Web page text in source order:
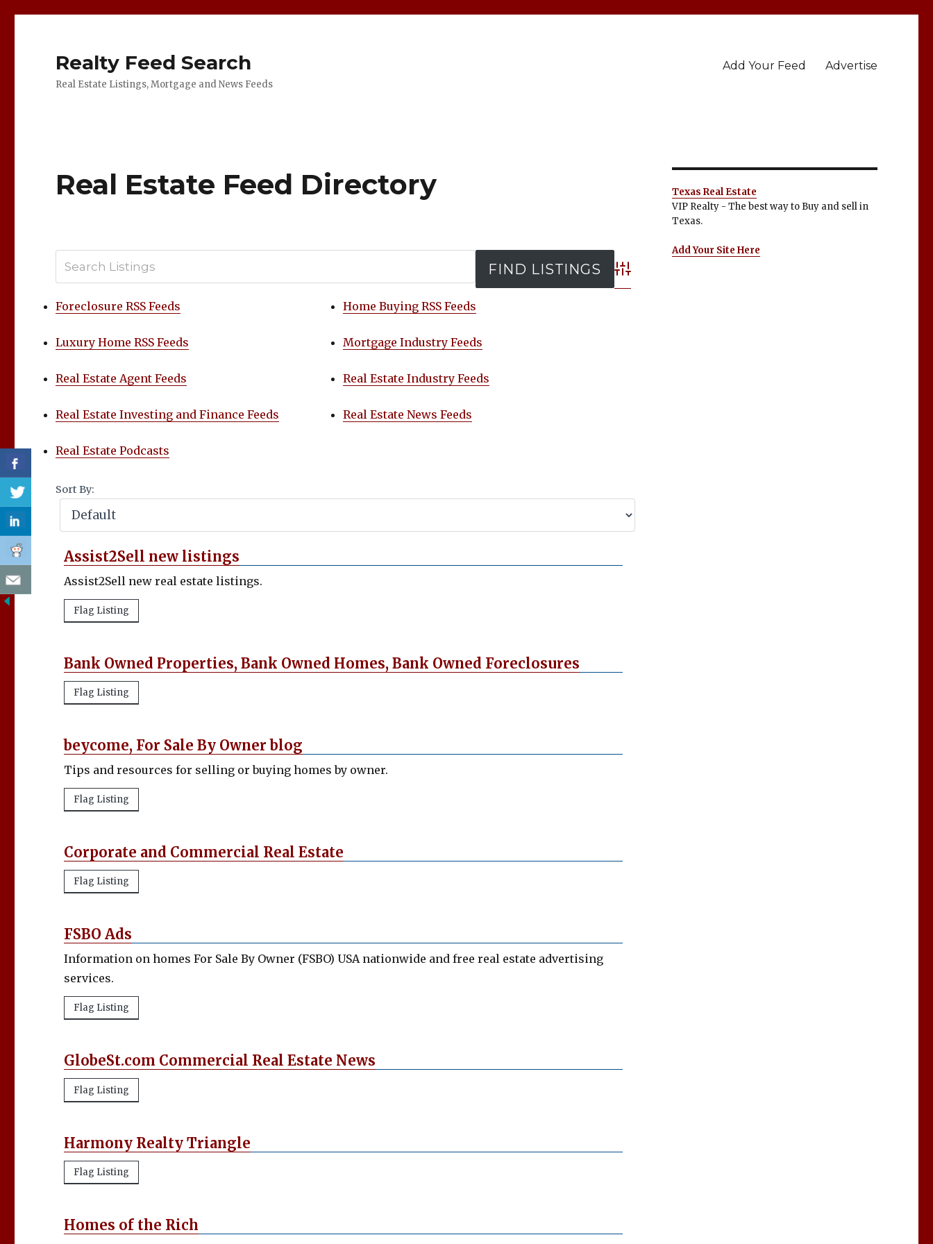
Realty Feed Search
Real Estate Listings, Mortgage and News Feeds
Add Your Feed Advertise
Real Estate Feed Directory
Advanced Search
Foreclosure RSS Feeds Home Buying RSS Feeds
Luxury Home RSS Feeds Mortgage Industry Feeds
Real Estate Agent Feeds Real Estate Industry Feeds
Real Estate Investing and Finance Feeds Real Estate News Feeds
Real Estate Podcasts
Sort By:
Assist2Sell new listings
Assist2Sell new real estate listings.
Flag Listing
Bank Owned Properties, Bank Owned Homes, Bank Owned Foreclosures
Flag Listing
beycome, For Sale By Owner blog
Tips and resources for selling or buying homes by owner.
Flag Listing
Corporate and Commercial Real Estate
Flag Listing
FSBO Ads
Information on homes For Sale By Owner (FSBO) USA nationwide and free real estate advertising
services.
Flag Listing
GlobeSt.com Commercial Real Estate News
Flag Listing
Harmony Realty Triangle
Flag Listing
Homes of the Rich
Texas Real Estate
VIP Realty - The best way to Buy and sell in
Texas.
Add Your Site Here